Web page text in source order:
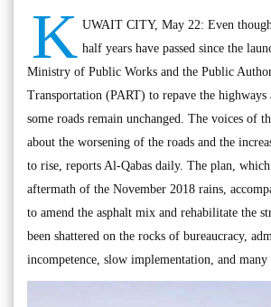
K UWAIT CITY, May 22: Even
half years have passed since the
Ministry of Public Works and the Public
Transportation (PART) to repave the highways
some roads remain unchanged. The voices of
about the worsening of the roads and the
to rise, reports Al-Qabas daily. The plan,
aftermath of the November 2018 rains,
to amend the asphalt mix and rehabilitate the
been shattered on the rocks of bureaucracy,
incompetence, slow implementation, and many